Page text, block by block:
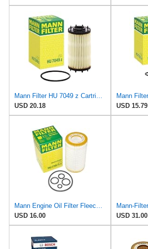
USD 20.18
USD 15.79
USD 16.00
USD 31.00